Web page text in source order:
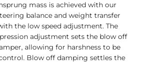
mass is achieved with our
balance and weight transfer
the low speed adjustment. The
adjustment sets the blow off
allowing for harshness to be
Blow off damping settles the